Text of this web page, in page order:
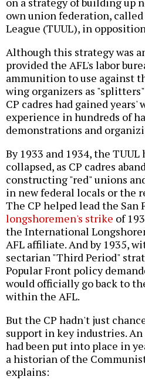
own union federation,
League (TUUL), in
Although this strategy was
provided the AFL's labor
ammunition to use against
wing organizers as
CP cadres had gained
experience in hundreds of
demonstrations and
By 1933 and 1934, the TUUL
collapsed, as CP cadres
constructing "red" unions
in new federal locals or the
The CP helped lead the San
longshoremen's strike of
the International
AFL affiliate. And by 1935,
sectarian "Third Period"
Popular Front policy
would officially go back to
within the AFL.
But the CP hadn't just
support in key industries.
had been put into place in
a historian of the
explains: